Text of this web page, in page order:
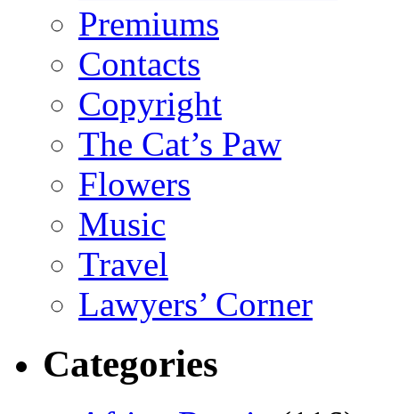
Premiums
Contacts
Copyright
The Cat’s Paw
Flowers
Music
Travel
Lawyers’ Corner
Categories